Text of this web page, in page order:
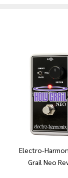
Electro-
Grail Neo